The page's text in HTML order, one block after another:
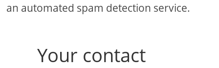
an automated spam detection service.
Your contact